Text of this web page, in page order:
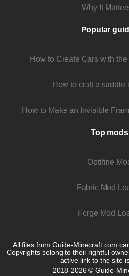
Why It
Popular
How to Create Cars with
How to craft a saddle
How to Make an Invisible
Top mods
Optifine
Fabric Mod
Forge Mod
All files from Guide-Minecraft.com
Copyrights belong to their rightful
active link to the site
2018-2026 © Guide-